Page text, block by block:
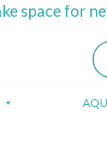
space for